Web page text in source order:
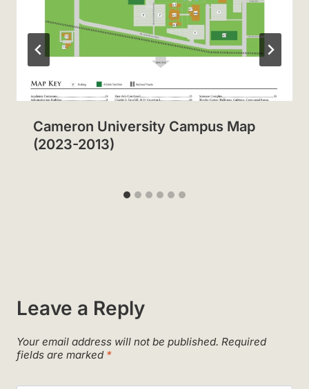
Cameron University Campus Map
(2023-2013)
Leave a Reply
Your email address will not be published. Required
fields are marked *